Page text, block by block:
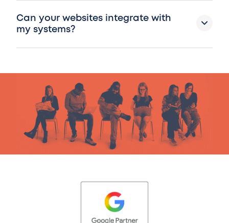
Can your websites integrate with
my systems?